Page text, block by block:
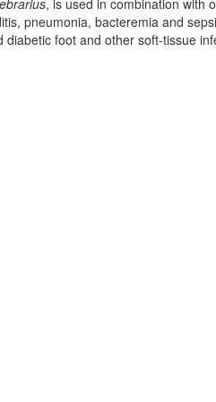
, is used in combination with
pneumonia, bacteremia and
foot and other soft-tissue